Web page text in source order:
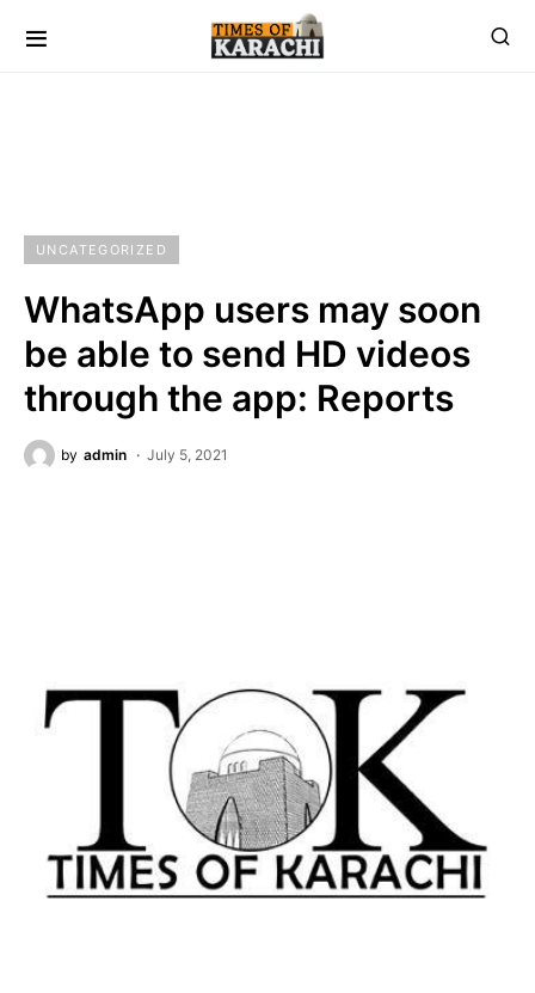
UNCATEGORIZED
WhatsApp users may soon
be able to send HD videos
through the app: Reports
by admin July 5, 2021